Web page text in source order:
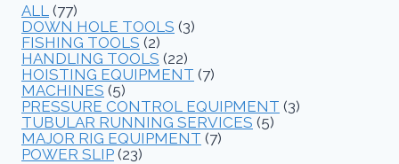
ALL (77)
DOWN HOLE TOOLS (3)
FISHING TOOLS (2)
HANDLING TOOLS (22)
HOISTING EQUIPMENT (7)
MACHINES (5)
PRESSURE CONTROL EQUIPMENT (3)
TUBULAR RUNNING SERVICES (5)
MAJOR RIG EQUIPMENT (7)
POWER SLIP (23)